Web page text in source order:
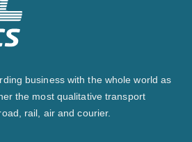
business with the whole world as
the most qualitative transport
rail, air and courier.